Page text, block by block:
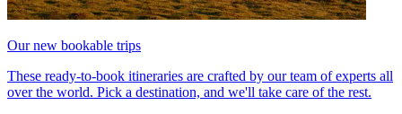
Our new bookable trips
These ready-to-book itineraries are crafted by our team of experts all
over the world. Pick a destination, and we'll take care of the rest.